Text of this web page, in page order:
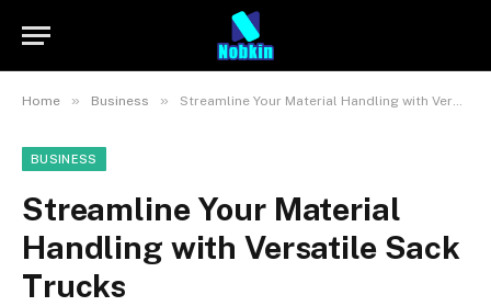
Home » Business » Streamline Your Material Handling with Versatile Sack Trucks
BUSINESS
Streamline Your Material
Handling with Versatile Sack
Trucks